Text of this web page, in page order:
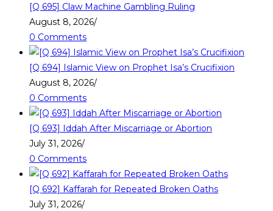
[Q 695] Claw Machine Gambling Ruling
August 8, 2026/
0 Comments
[Q 694] Islamic View on Prophet Isa’s Crucifixion
August 8, 2026/
0 Comments
[Q 693] Iddah After Miscarriage or Abortion
July 31, 2026/
0 Comments
[Q 692] Kaffarah for Repeated Broken Oaths
July 31, 2026/